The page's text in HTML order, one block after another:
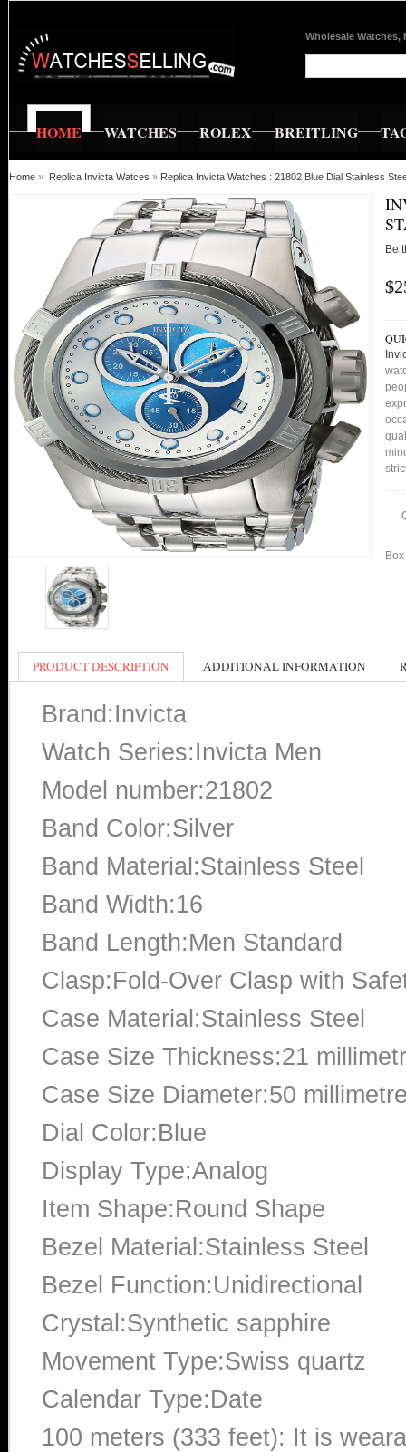
Wholesale Watches,
HOME WATCHES ROLEX BREITLING
Home » Replica Invicta Watces » Replica Invicta Watches : 21802 Blue Dial Stainless
Be
PRODUCT DESCRIPTION ADDITIONAL INFORMATION
Brand:Invicta
Watch Series:Invicta Men
Model number:21802
Band Color:Silver
Band Material:Stainless Steel
Band Width:16
Band Length:Men Standard
Clasp:Fold-Over Clasp with
Case Material:Stainless Steel
Case Size Thickness:21
Case Size Diameter:50
Dial Color:Blue
Display Type:Analog
Item Shape:Round Shape
Bezel Material:Stainless Steel
Bezel Function:Unidirectional
Crystal:Synthetic sapphire
Movement Type:Swiss quartz
Calendar Type:Date
100 meters (333 feet): It is